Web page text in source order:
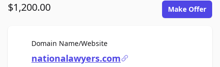
$1,200.00 Make Offer
Domain Name/WebsiteFor Sale
nationalawyers.com